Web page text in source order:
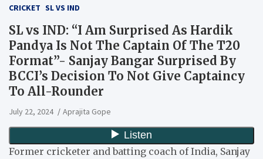
CRICKET SL VS IND
SL vs IND: “I Am Surprised As Hardik
Pandya Is Not The Captain Of The T20
Format”- Sanjay Bangar Surprised By
BCCI’s Decision To Not Give Captaincy
To All-Rounder
July 22, 2024 Aprajita Gope
Former cricketer and batting coach of India, Sanjay